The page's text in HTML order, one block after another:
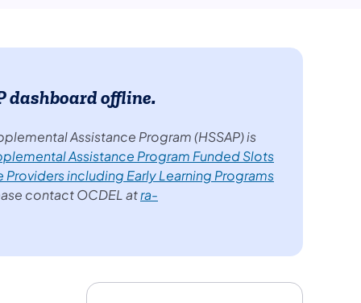
dashboard offline.
Assistance Program (HSSAP) is
Assistance Program Funded Slots
Providers including Early Learning Programs
contact OCDEL atra-